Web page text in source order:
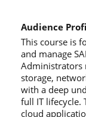
Audience
This course is
and manage
Administrators
storage,
with a deep
full IT lifecycle.
cloud